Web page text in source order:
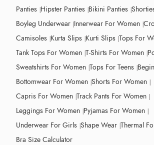
Panties Hipster Panties Bikini Panties
Boyleg Underwear Innerwear For Women
Camisoles Kurta Slips Kurti Slips Tops For
Tank Tops For Women T-Shirts For Women
Sweatshirts For Women Tops For Teens
Bottomwear For Women Shorts For Women
Capris For Women Track Pants For Women
Leggings For Women Pyjamas For Women
Underwear For Girls Shape Wear Thermal
Bra Size Calculator